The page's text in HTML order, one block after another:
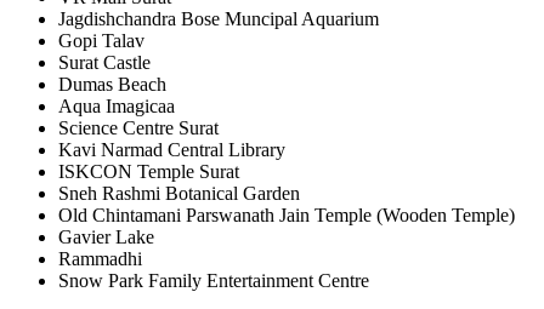
Jagdishchandra Bose Muncipal Aquarium
Gopi Talav
Surat Castle
Dumas Beach
Aqua Imagicaa
Science Centre Surat
Kavi Narmad Central Library
ISKCON Temple Surat
Sneh Rashmi Botanical Garden
Old Chintamani Parswanath Jain Temple (Wooden Temple)
Gavier Lake
Rammadhi
Snow Park Family Entertainment Centre